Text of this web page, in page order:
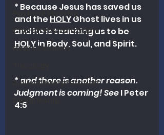
Pastoral Ministry
Church Revitalization
Heart Columns
Biblical Interpretation
Discipleship
* Because Jesus has saved us
and the HOLY Ghost lives in us
and he is teaching us to be
HOLY in Body, Soul, and Spirit.
* and there is another reason.
Judgment is coming! See I Peter
4:5